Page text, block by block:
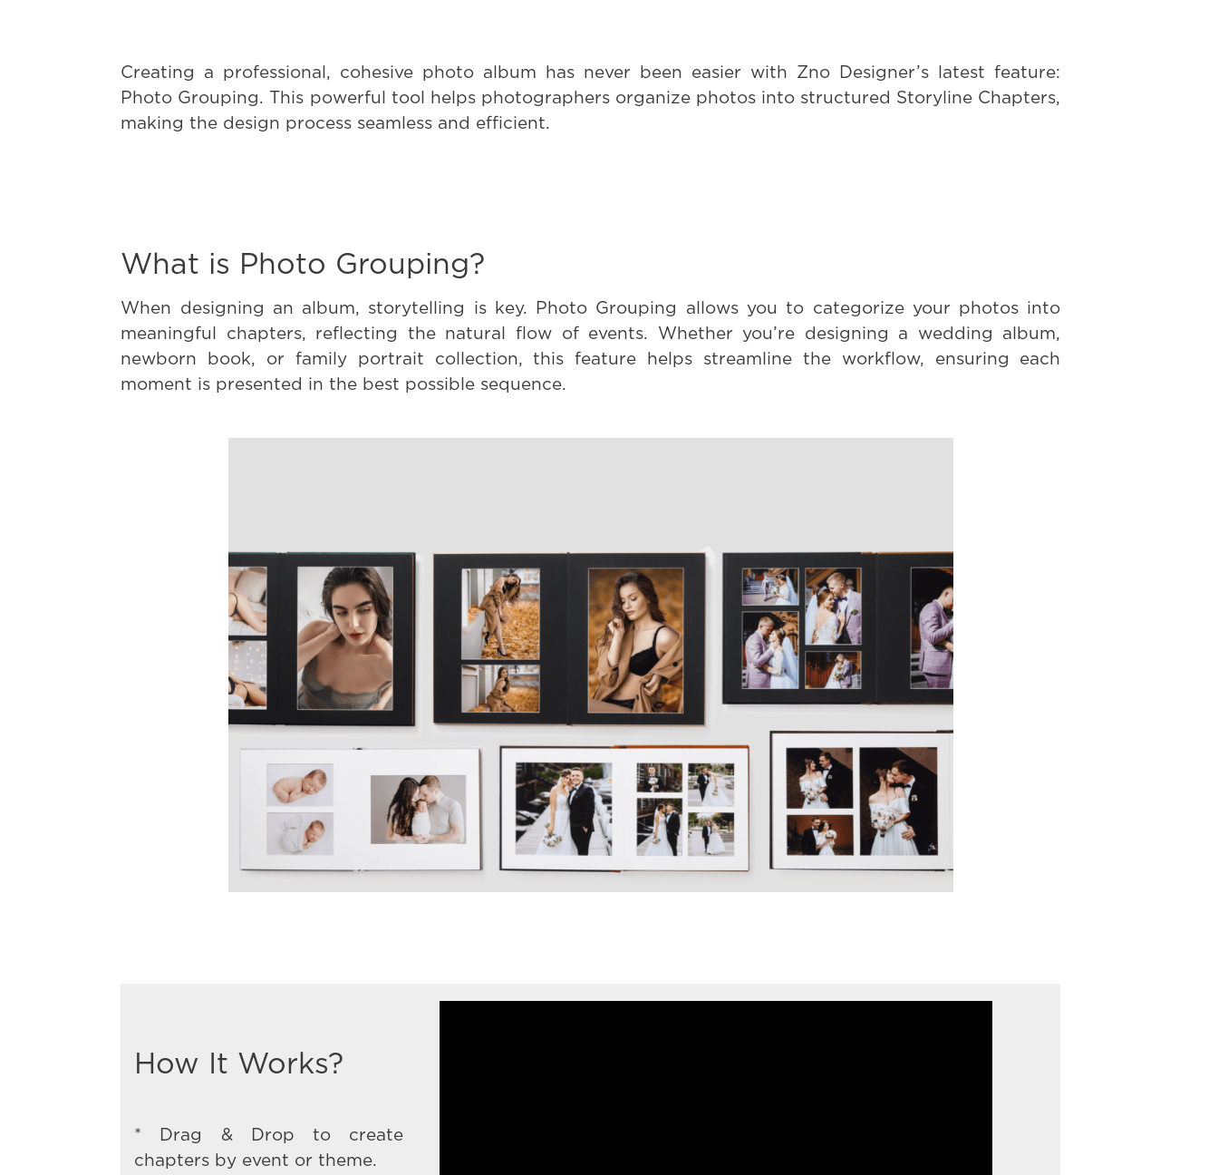
Creating a professional, cohesive photo album has never been easier with Zno Designer’s latest feature:
Photo Grouping. This powerful tool helps photographers organize photos into structured Storyline Chapters,
making the design process seamless and efficient.
What is Photo Grouping?
When designing an album, storytelling is key. Photo Grouping allows you to categorize your photos into
meaningful chapters, reflecting the natural flow of events. Whether you’re designing a wedding album,
newborn book, or family portrait collection, this feature helps streamline the workflow, ensuring each
moment is presented in the best possible sequence.
How It Works?
* Drag & Drop to create
chapters by event or theme.